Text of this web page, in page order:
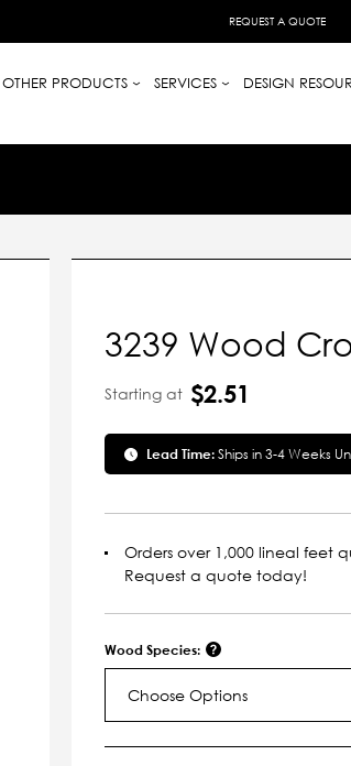
REQUEST A QUOTE
OTHER PRODUCTS SERVICES DESIGN
3239 Wood
Starting at $2.51
Lead Time:Ships in 3-4 Weeks
Orders over 1,000 lineal feet
Request a quote today!
Wood Species:
Choose Options